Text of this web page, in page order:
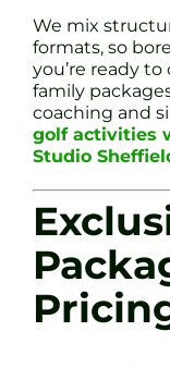
We mix
formats, so
you’re ready
family
coaching and
golf activities
Studio